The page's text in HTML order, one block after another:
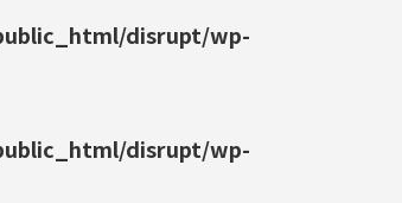
disrupt/wp-
disrupt/wp-